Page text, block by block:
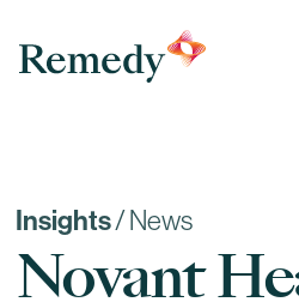
Remedy Medical Properties
Insights/News
Novant